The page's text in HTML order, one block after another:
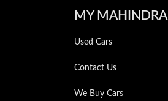
MY MAHINDRA
Used Cars
Contact Us
We Buy Cars